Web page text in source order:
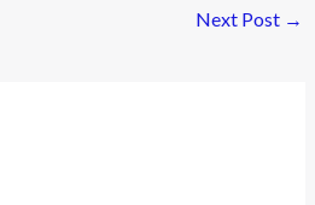
Next Post →